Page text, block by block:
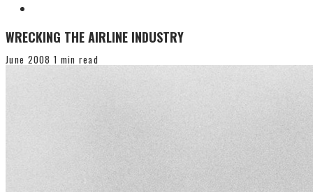
WRECKING THE AIRLINE INDUSTRY
June 2008 1 min read